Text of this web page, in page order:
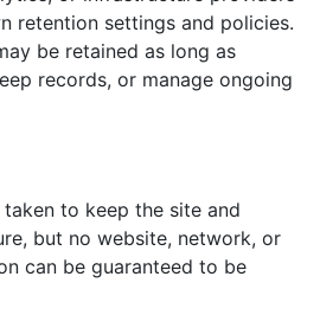
retention settings and policies.
be retained as long as
records, or manage ongoing
taken to keep the site and
but no website, network, or
can be guaranteed to be